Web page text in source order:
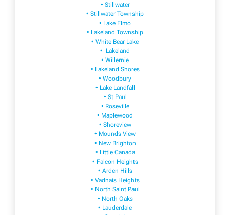
• Stillwater
• Stillwater Township
• Lake Elmo
• Lakeland Township
• White Bear Lake
• Lakeland
• Willernie
• Lakeland Shores
• Woodbury
• Lake Landfall
• St Paul
• Roseville
• Maplewood
• Shoreview
• Mounds View
• New Brighton
• Little Canada
• Falcon Heights
• Arden Hills
• Vadnais Heights
• North Saint Paul
• North Oaks
• Lauderdale